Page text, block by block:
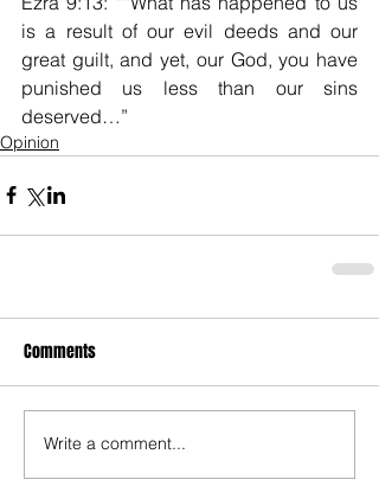
is a result of our evil deeds and our
great guilt, and yet, our God, you have
punished us less than our sins
deserved…”
Opinion
Comments
Write a comment...